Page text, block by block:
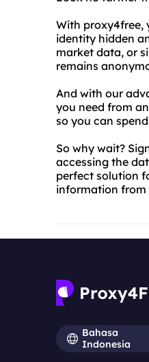
With proxy4free,
identity hidden
market data, or
remains
And with our
you need from
so you can
So why wait?
accessing the
perfect solution
information from
Bahasa
Indonesia